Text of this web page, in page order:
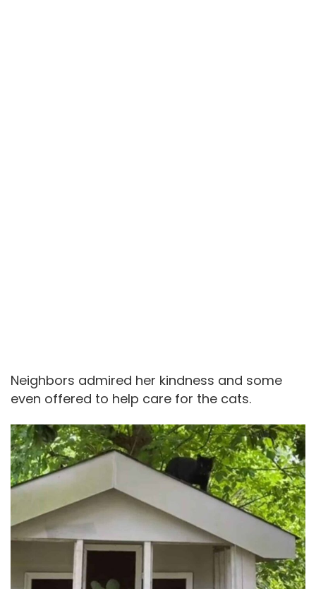
Neighbors admired her kindness and some
even offered to help care for the cats.